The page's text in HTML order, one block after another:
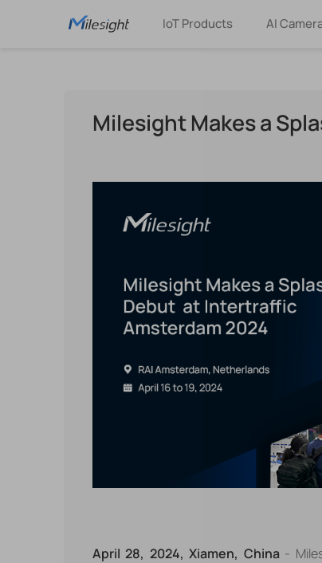
IoT Products AI
Milesight Makes a
April 28, 2024, Xiamen, China -